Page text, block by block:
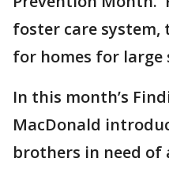
foster care system,
for homes for large
In this month’s
MacDonald
brothers in need